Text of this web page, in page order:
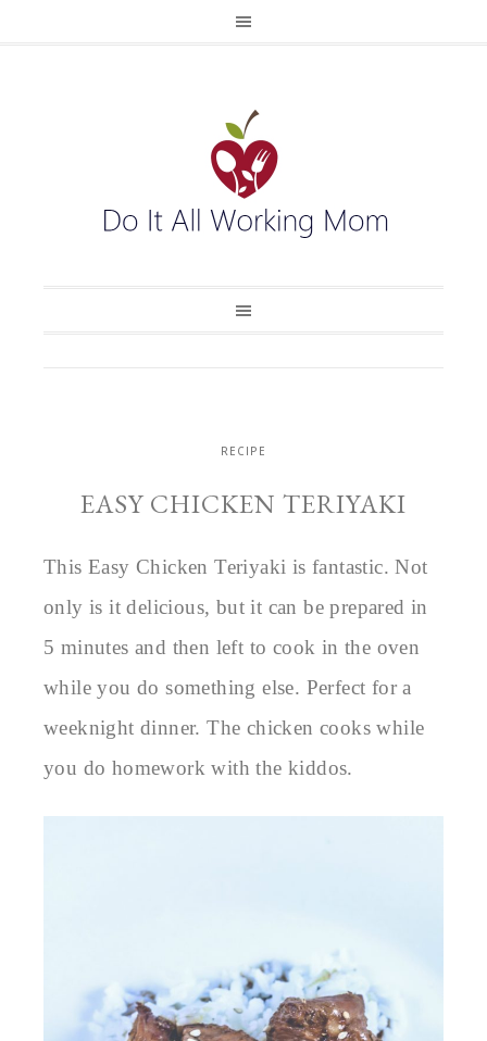
RECIPE
EASY CHICKEN TERIYAKI
This Easy Chicken Teriyaki is fantastic. Not
only is it delicious, but it can be prepared in
5 minutes and then left to cook in the oven
while you do something else. Perfect for a
weeknight dinner. The chicken cooks while
you do homework with the kiddos.